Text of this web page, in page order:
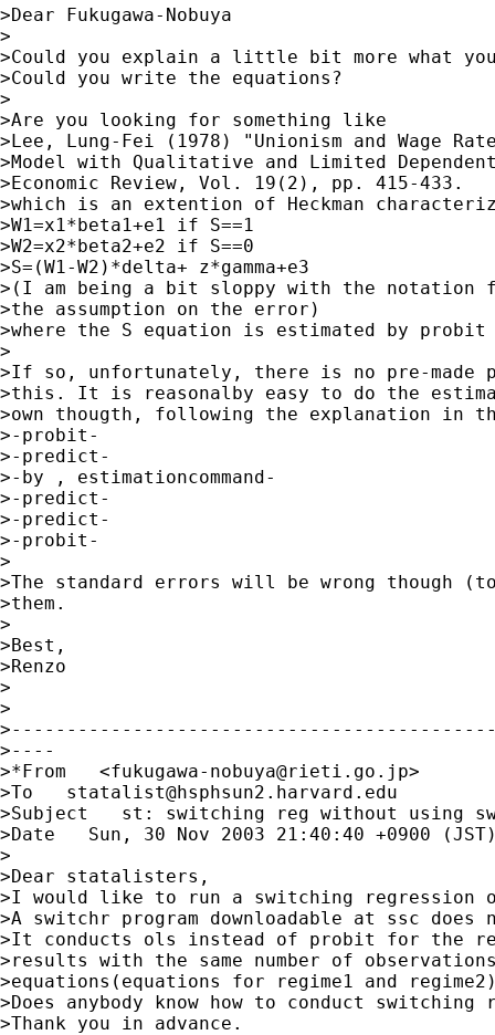
>Dear Fukugawa-Nobuya
>
>Could you explain a little bit more what
>Could you write the equations?
>
>Are you looking for something like
>Lee, Lung-Fei (1978) "Unionism and Wage
>Model with Qualitative and Limited
>Economic Review, Vol. 19(2), pp. 415-433.
>which is an extention of Heckman
>W1=x1*beta1+e1 if S==1
>W2=x2*beta2+e2 if S==0
>S=(W1-W2)*delta+ z*gamma+e3
>(I am being a bit sloppy with the
>the assumption on the error)
>where the S equation is estimated by probit
>
>If so, unfortunately, there is no pre-made
>this. It is reasonalby easy to do the
>own thougth, following the explanation in
>-probit-
>-predict-
>-by , estimationcommand-
>-predict-
>-predict-
>-probit-
>
>The standard errors will be wrong though
>them.
>
>Best,
>Renzo
>
>
>----
>*From   <fukugawa-nobuya@rieti.go.jp>
>To statalist@hsphsun2.harvard.edu
>Subject   st: switching reg without using
>Date   Sun, 30 Nov 2003 21:40:40 +0900
>
>Dear statalisters,
>I would like to run a switching regression
>A switchr program downloadable at ssc does
>It conducts ols instead of probit for the
>results with the same number of
>equations(equations for regime1 and
>Does anybody know how to conduct
>Thank you in advance.